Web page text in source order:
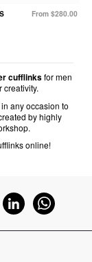
From $280.00
cufflinksfor men
creativity.
any occasion to
by highly
online!